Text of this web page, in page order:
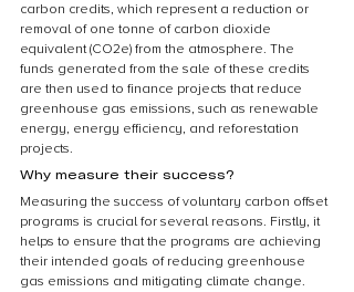
carbon credits, which represent a reduction or
removal of one tonne of carbon dioxide
equivalent (CO2e) from the atmosphere. The
funds generated from the sale of these credits
are then used to finance projects that reduce
greenhouse gas emissions, such as renewable
energy, energy efficiency, and reforestation
projects.
Why measure their success?
Measuring the success of voluntary carbon offset
programs is crucial for several reasons. Firstly, it
helps to ensure that the programs are achieving
their intended goals of reducing greenhouse
gas emissions and mitigating climate change.